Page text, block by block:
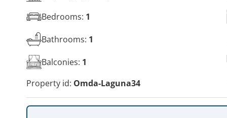
Bedrooms: 1
Bathrooms: 1
Balconies: 1
Property id: Omda-Laguna34